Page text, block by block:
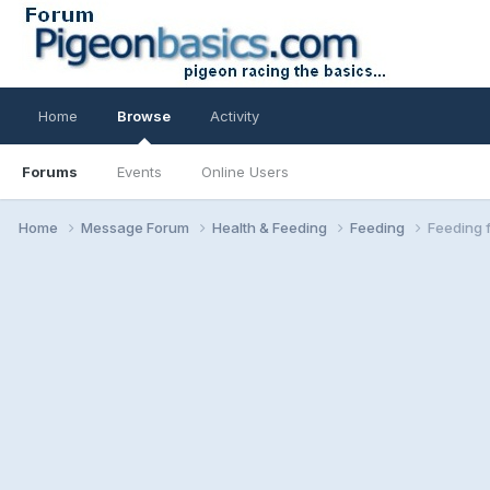
Home Browse
Forums Events Online Users
Activity
Home Message Forum Health & Feeding Feeding Feeding